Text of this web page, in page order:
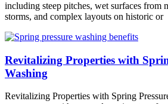
including steep pitches, wet surfaces from
storms, and complex layouts on historic or
Revitalizing Properties with
Washing
Revitalizing Properties with Spring